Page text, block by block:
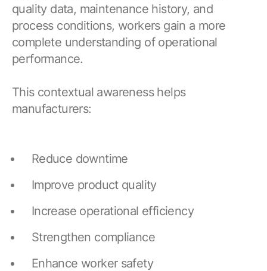
quality data, maintenance history, and
process conditions, workers gain a more
complete understanding of operational
performance.
This contextual awareness helps
manufacturers:
Reduce downtime
Improve product quality
Increase operational efficiency
Strengthen compliance
Enhance worker safety